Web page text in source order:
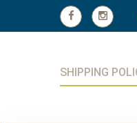
SHIPPING